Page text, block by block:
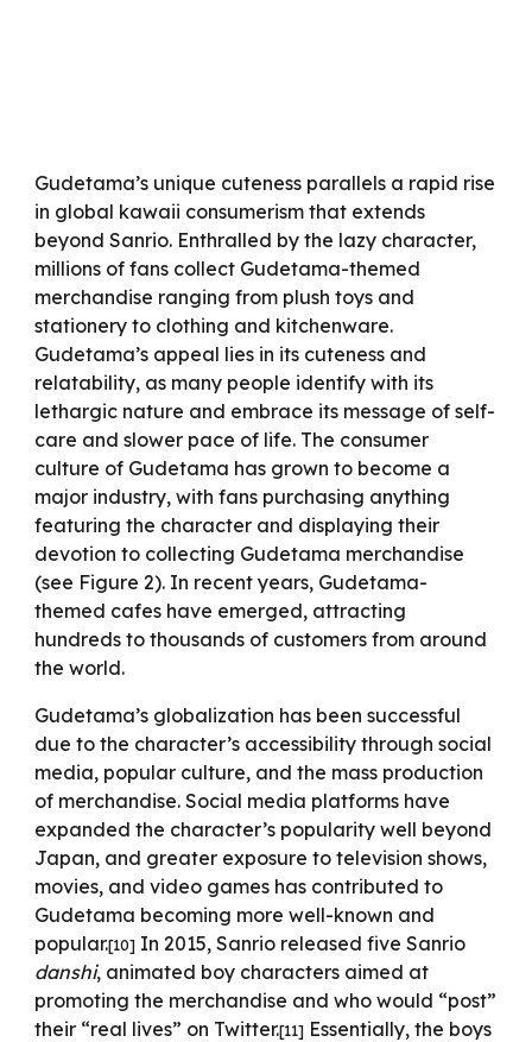
Gudetama’s unique cuteness parallels a rapid rise
in global kawaii consumerism that extends
beyond Sanrio. Enthralled by the lazy character,
millions of fans collect Gudetama-themed
merchandise ranging from plush toys and
stationery to clothing and kitchenware.
Gudetama’s appeal lies in its cuteness and
relatability, as many people identify with its
lethargic nature and embrace its message of self-
care and slower pace of life. The consumer
culture of Gudetama has grown to become a
major industry, with fans purchasing anything
featuring the character and displaying their
devotion to collecting Gudetama merchandise
(see Figure 2). In recent years, Gudetama-
themed cafes have emerged, attracting
hundreds to thousands of customers from around
the world.
Gudetama’s globalization has been successful
due to the character’s accessibility through social
media, popular culture, and the mass production
of merchandise. Social media platforms have
expanded the character’s popularity well beyond
Japan, and greater exposure to television shows,
movies, and video games has contributed to
Gudetama becoming more well-known and
popular.[10] In 2015, Sanrio released five Sanrio
danshi, animated boy characters aimed at
promoting the merchandise and who would “post”
their “real lives” on Twitter.[11] Essentially, the boys